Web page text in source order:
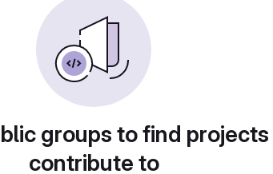
groups to find
contribute to